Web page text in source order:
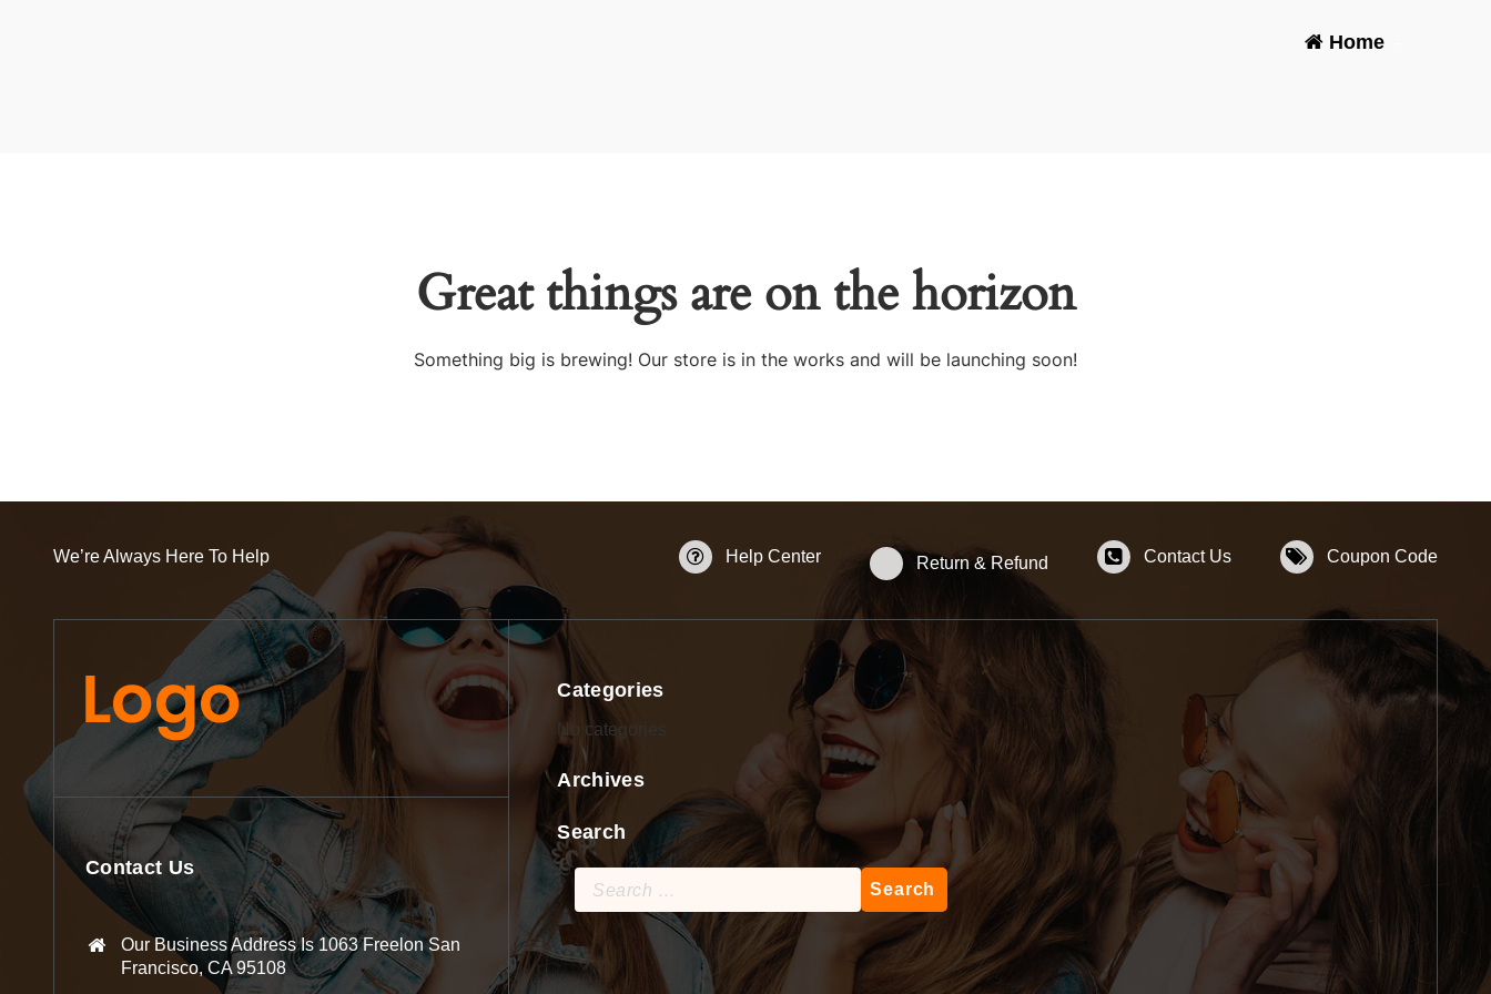
Home
Great things are on the horizon
Something big is brewing! Our store is in the works and will be launching soon!
We’re Always Here To Help Help Center Return & Refund Contact Us Coupon Code
Contact Us
Our Business Address Is 1063 Freelon San
Francisco, CA 95108
Categories
No categories
Archives
Search
Search
for: